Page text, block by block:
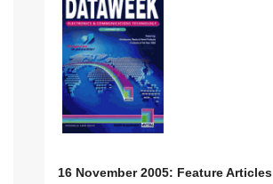
16 November 2005: Feature Articles